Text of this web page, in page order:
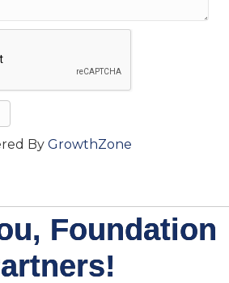
By GrowthZone
Foundation